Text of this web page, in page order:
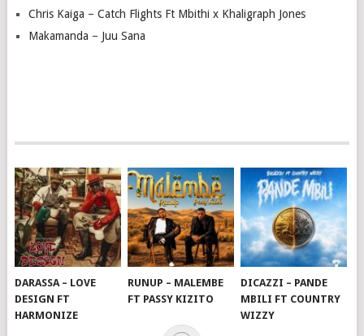
Chris Kaiga – Catch Flights Ft Mbithi x Khaligraph Jones
Makamanda – Juu Sana
DARASSA – LOVE
DESIGN FT
HARMONIZE
RUNUP – MALEMBE
FT PASSY KIZITO
DICAZZI – PANDE
MBILI FT COUNTRY
WIZZY